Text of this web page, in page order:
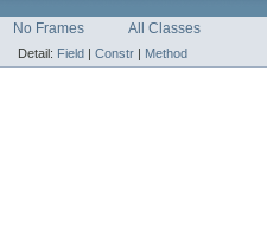
No Frames All Classes
Detail: Field | Constr | Method